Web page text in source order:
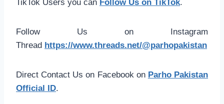
TikTok Users you can Follow Us on TikTok.
Follow Us on Instagram
Thread https://www.threads.net/@parhopakistan
Direct Contact Us on Facebook on Parho Pakistan
Official ID.